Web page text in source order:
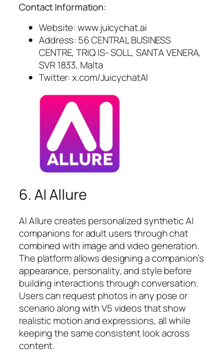
Contact Information:
Website: www.juicychat.ai
Address: 56 CENTRAL BUSINESS
CENTRE, TRIQ IS- SOLL, SANTA VENERA,
SVR 1833, Malta
Twitter: x.com/JuicychatAI
6. AI Allure
AI Allure creates personalized synthetic AI
companions for adult users through chat
combined with image and video generation.
The platform allows designing a companion’s
appearance, personality, and style before
building interactions through conversation.
Users can request photos in any pose or
scenario along with V5 videos that show
realistic motion and expressions, all while
keeping the same consistent look across
content.